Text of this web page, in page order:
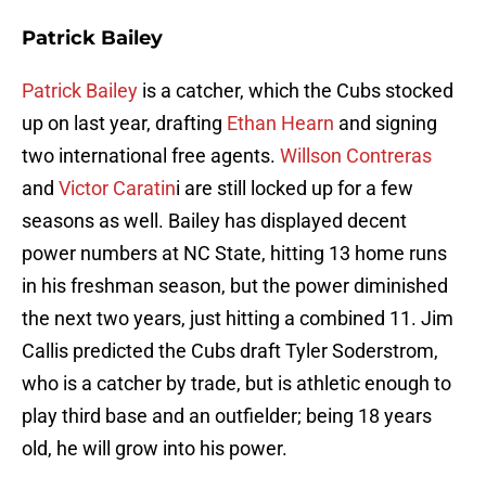
Patrick Bailey
Patrick Bailey is a catcher, which the Cubs stocked
up on last year, drafting Ethan Hearn and signing
two international free agents. Willson Contreras
and Victor Caratini are still locked up for a few
seasons as well. Bailey has displayed decent
power numbers at NC State, hitting 13 home runs
in his freshman season, but the power diminished
the next two years, just hitting a combined 11. Jim
Callis predicted the Cubs draft Tyler Soderstrom,
who is a catcher by trade, but is athletic enough to
play third base and an outfielder; being 18 years
old, he will grow into his power.